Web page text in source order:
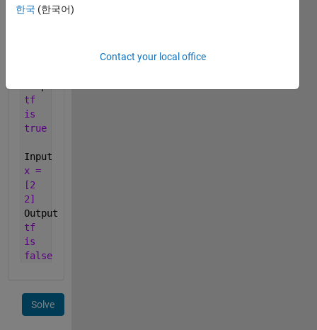
Input
tf
is
true
Input
x =
[2
2]
Output
tf
is
false
Solve
한국 (한국어)
Contact your local office